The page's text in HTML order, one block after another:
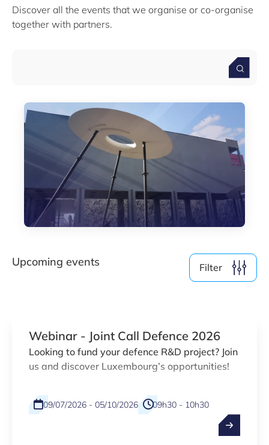
Discover all the events that we organise or co-organise
together with partners.
Upcoming events Filter
Clear filter Show19 events
Webinar - Joint Call Defence 2026
Looking to fund your defence R&D project? Join
us and discover Luxembourg’s opportunities!
09/07/2026 - 05/10/2026
09h30 - 10h30